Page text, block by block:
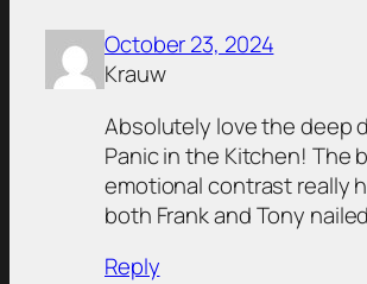
October 23, 2024
Krauw
Absolutely love the deep
Panic in the Kitchen! The
emotional contrast really
both Frank and Tony
Reply